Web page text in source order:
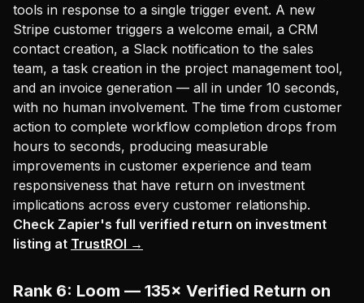
tools in response to a single trigger event. A new
Stripe customer triggers a welcome email, a CRM
contact creation, a Slack notification to the sales
team, a task creation in the project management tool,
and an invoice generation — all in under 10 seconds,
with no human involvement. The time from customer
action to complete workflow completion drops from
hours to seconds, producing measurable
improvements in customer experience and team
responsiveness that have return on investment
implications across every customer relationship.
Check Zapier's full verified return on investment
listing at TrustROI →
Rank 6: Loom — 135× Verified Return on